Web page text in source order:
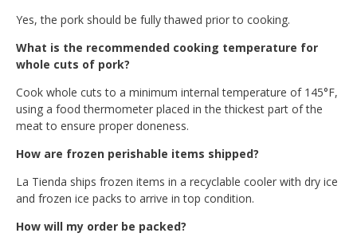
Yes, the pork should be fully thawed prior to cooking.
What is the recommended cooking temperature for
whole cuts of pork?
Cook whole cuts to a minimum internal temperature of 145°F,
using a food thermometer placed in the thickest part of the
meat to ensure proper doneness.
How are frozen perishable items shipped?
La Tienda ships frozen items in a recyclable cooler with dry ice
and frozen ice packs to arrive in top condition.
How will my order be packed?